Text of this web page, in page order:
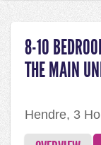
8-10
THE MAIN
Hendre, 3